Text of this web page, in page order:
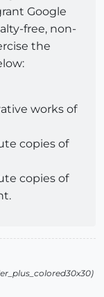
Google
free, non-
the
works of
copies of
copies of